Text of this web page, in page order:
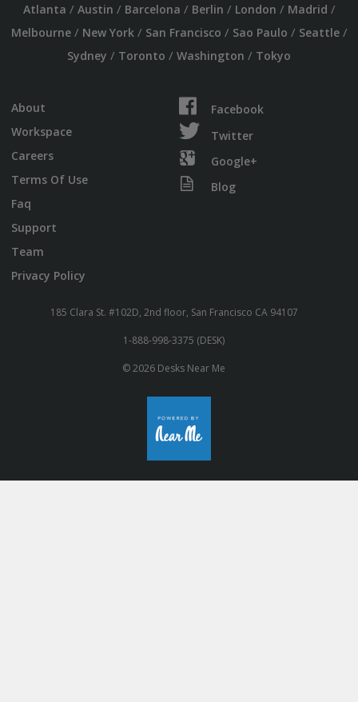
Atlanta / Austin / Barcelona / Berlin / London / Madrid /
Melbourne/ New York/ San Francisco / Sao Paulo / Seattle/
Sydney / Toronto / Washington / Tokyo
About
Workspace
Careers
Terms Of Use
Faq
Support
Team
Privacy Policy
Facebook
Twitter
Google+
Blog
185 Clara St. #102D, 2nd floor, San Francisco CA 94107
1-888-998-3375 (DESK)
© 2026 Desks Near Me